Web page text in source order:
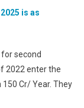
is as
second
2022 enter the
Cr/ Year. They